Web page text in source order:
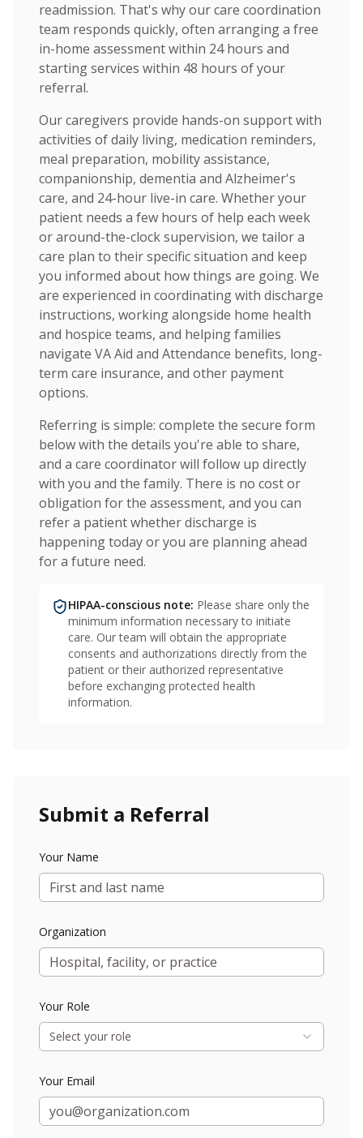
readmission. That's why our care coordination
team responds quickly, often arranging a free
in-home assessment within 24 hours and
starting services within 48 hours of your
referral.
Our caregivers provide hands-on support with
activities of daily living, medication reminders,
meal preparation, mobility assistance,
companionship, dementia and Alzheimer's
care, and 24-hour live-in care. Whether your
patient needs a few hours of help each week
or around-the-clock supervision, we tailor a
care plan to their specific situation and keep
you informed about how things are going. We
are experienced in coordinating with discharge
instructions, working alongside home health
and hospice teams, and helping families
navigate VA Aid and Attendance benefits, long-
term care insurance, and other payment
options.
Referring is simple: complete the secure form
below with the details you're able to share,
and a care coordinator will follow up directly
with you and the family. There is no cost or
obligation for the assessment, and you can
refer a patient whether discharge is
happening today or you are planning ahead
for a future need.
HIPAA-conscious note: Please share only the
minimum information necessary to initiate
care. Our team will obtain the appropriate
consents and authorizations directly from the
patient or their authorized representative
before exchanging protected health
information.
Submit a Referral
Your Name
Organization
Your Role
Select your role
Your Email